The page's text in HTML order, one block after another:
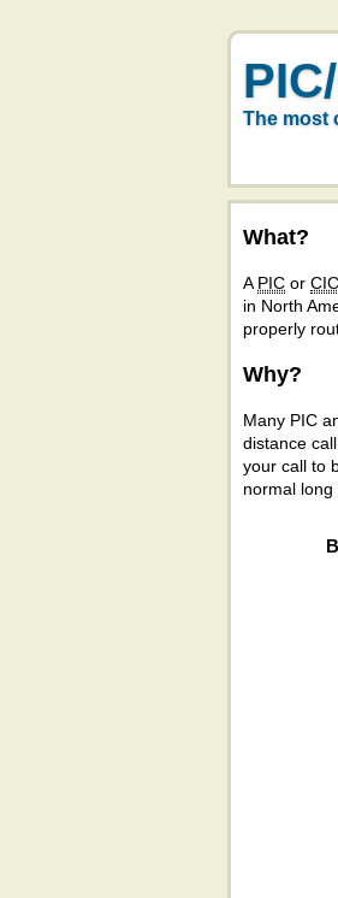
The most
What?
A PIC or CIC
in North
properly
Why?
Many PIC
distance
your call to
normal long